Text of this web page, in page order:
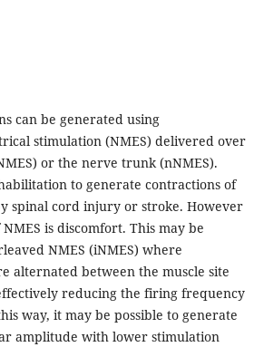
can be generated using
stimulation (NMES) delivered over
or the nerve trunk (nNMES).
to generate contractions of
spinal cord injury or stroke. However
is discomfort. This may be
NMES (iNMES) where
alternated between the muscle site
reducing the firing frequency
way, it may be possible to generate
amplitude with lower stimulation